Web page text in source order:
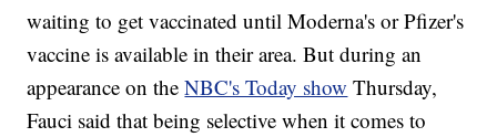
waiting to get vaccinated until Moderna's or Pfizer's
vaccine is available in their area. But during an
appearance on theNBC's Today show Thursday,
Fauci said that being selective when it comes to